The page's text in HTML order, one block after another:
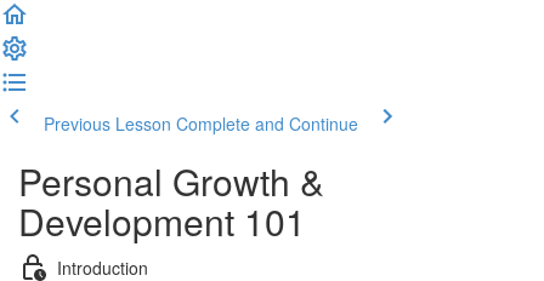
Previous Lesson Complete and Continue
Personal Growth &
Development 101
Introduction